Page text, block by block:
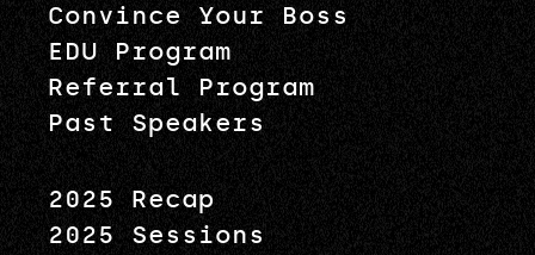
Convince Your Boss
EDU Program
Referral Program
Past Speakers
2025 Recap
2025 Sessions